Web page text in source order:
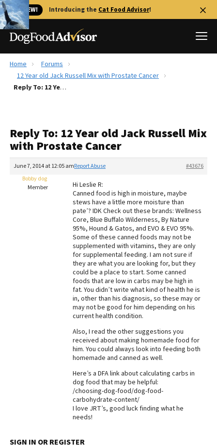
🐱 NEW! Introducing the Cat Food Advisor!
Best Dog Foods
Recalls
The Farmer's Dog Review
Redbarn Review
Best Natural Food
Best Puppy Food
Home
Forums
12 Year old Jack Russell Mix with Prostate Cancer
Reply To: 12 Year old Jack Russell Mix with Prostate Cancer
Reply To: 12 Year old Jack Russell Mix
with Prostate Cancer
June 7, 2014 at 12:05 am #43676
Report Abuse
Bobby dog
Member
Hi Leslie R:
Canned food is high in moisture, maybe
stews have a little more moisture than
pate’? IDK Check out these brands: Wellness
Core, Blue Buffalo Wilderness, By Nature
95%, Hound & Gatos, and EVO & EVO 95%.
Some of these canned foods may not be
supplemented with vitamins, they are only
for supplemental feeding. I am not sure if
they are what you are looking for, but they
could be a place to start. Some canned
foods that are low in carbs may be high in
fat. You didn’t write what kind of health he is
in, other than his diagnosis, so these may or
may not be good for him depending on his
current health condition.
Also, I read the other suggestions you
received about making homemade food for
him. You could always look into feeding both
homemade and canned as well.
Here’s a DFA link about calculating carbs in
dog food that may be helpful:
/choosing-dog-food/dog-food-
carbohydrate-content/
I love JRT’s, good luck finding what he
needs!
SIGN IN OR REGISTER